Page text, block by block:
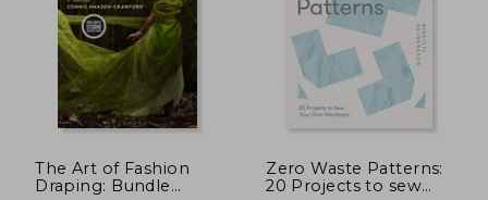
10% 10%
The Art of Fashion
Draping: Bundle
Zero Waste Patterns:
20 Projects to sew